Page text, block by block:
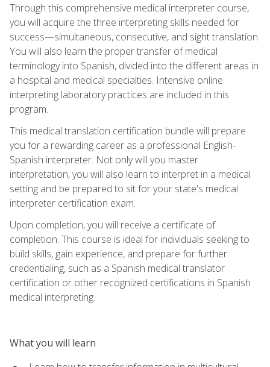
Through this comprehensive medical interpreter course,
you will acquire the three interpreting skills needed for
success—simultaneous, consecutive, and sight translation.
You will also learn the proper transfer of medical
terminology into Spanish, divided into the different areas in
a hospital and medical specialties. Intensive online
interpreting laboratory practices are included in this
program.
This medical translation certification bundle will prepare
you for a rewarding career as a professional English-
Spanish interpreter. Not only will you master
interpretation, you will also learn to interpret in a medical
setting and be prepared to sit for your state's medical
interpreter certification exam.
Upon completion, you will receive a certificate of
completion. This course is ideal for individuals seeking to
build skills, gain experience, and prepare for further
credentialing, such as a Spanish medical translator
certification or other recognized certifications in Spanish
medical interpreting.
What you will learn